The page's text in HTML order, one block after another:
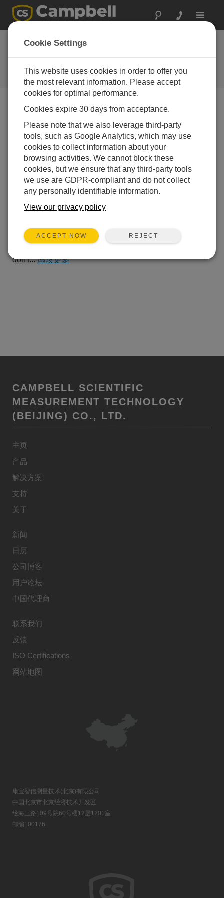
Toggle
公司博客
Your source for useful how-to information and helpful
expert advice
Blog Menu
显示 1 - 1 of 1 文章 tagged with:Data Storage
How to Decide Where Your Data Should Live
作者：Scott Ramboz | 最后更新： 05/18/2026 | 评论： 0
If you're like me, you get a
daily reminder that your
suggestion that, for a few more dollars each month, you
don't...阅读更多
CAMPBELL SCIENTIFIC
MEASUREMENT TECHNOLOGY
(BEIJING) CO., LTD.
主页
产品
解决方案
支持
关于
新闻
日历
公司博客
用户论坛
中国代理商
联系我们
反馈
ISO Certifications
网站地图
康宝智信测量技术(北京)有限公司
中国北京市北京经济技术开发区
经海三路109号院60号楼12层1201室
邮编100176
Cookie Settings
This website uses cookies in order to offer you
the most relevant information. Please accept
cookies for optimal performance.
Cookies expire 30 days from acceptance.
Please note that we also leverage third-party
tools, such as Google Analytics, which may use
cookies to collect information about your
browsing activities. We cannot block these
cookies, but we ensure that any third-party tools
we use are GDPR-compliant and do not collect
any personally identifiable information.
View our privacy policy
ACCEPT NOW REJECT